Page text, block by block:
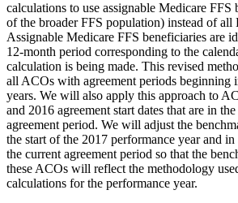
calculations to use assignable Medicare FFS
of the broader FFS population) instead of all
Assignable Medicare FFS beneficiaries are
12-month period corresponding to the
calculation is being made. This revised
all ACOs with agreement periods beginning
years. We will also apply this approach to
and 2016 agreement start dates that are in
agreement period. We will adjust the
the start of the 2017 performance year and in
the current agreement period so that the
these ACOs will reflect the methodology
calculations for the performance year.